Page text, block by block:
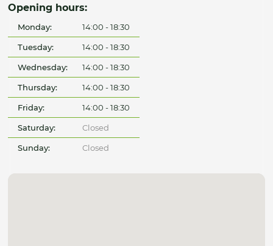
Opening hours:
Monday: 14:00 - 18:30
Tuesday: 14:00 - 18:30
Wednesday: 14:00 - 18:30
Thursday: 14:00 - 18:30
Friday: 14:00 - 18:30
Saturday: Closed
Sunday: Closed